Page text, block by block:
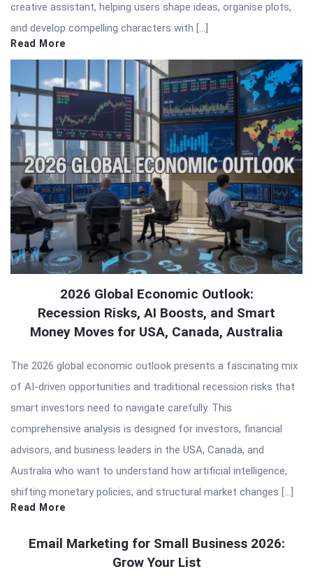
creative assistant, helping users shape ideas, organise plots,
and develop compelling characters with […]
Read More
2026 Global Economic Outlook:
Recession Risks, AI Boosts, and Smart
Money Moves for USA, Canada, Australia
The 2026 global economic outlook presents a fascinating mix
of AI-driven opportunities and traditional recession risks that
smart investors need to navigate carefully. This
comprehensive analysis is designed for investors, financial
advisors, and business leaders in the USA, Canada, and
Australia who want to understand how artificial intelligence,
shifting monetary policies, and structural market changes […]
Read More
Email Marketing for Small Business 2026:
Grow Your List